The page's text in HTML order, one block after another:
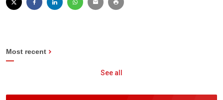
Most recent
See all